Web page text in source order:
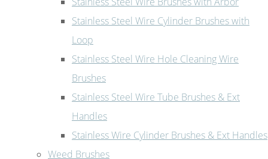
Stainless Steel Wire Cylinder Brushes with
Loop
Stainless Steel Wire Hole Cleaning Wire
Brushes
Stainless Steel Wire Tube Brushes & Ext
Handles
Stainless Wire Cylinder Brushes & Ext Handles
Weed Brushes